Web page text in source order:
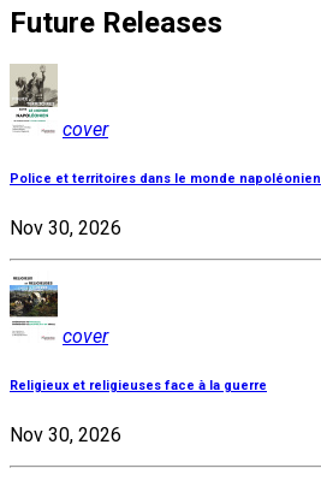
Future Releases
cover
Police et territoires dans le monde napoléonien
Nov 30, 2026
cover
Religieux et religieuses face à la guerre
Nov 30, 2026